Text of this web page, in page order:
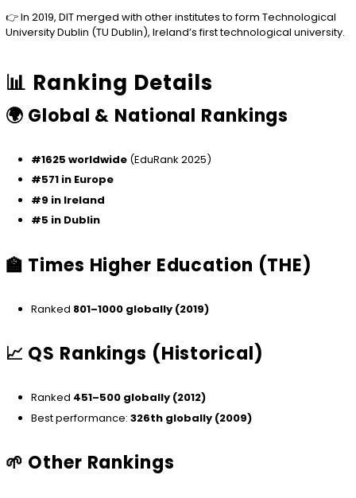
👉 In 2019, DIT merged with other institutes to form Technological
University Dublin (TU Dublin), Ireland’s first technological university.
📊 Ranking Details
🌍 Global & National Rankings
#1625 worldwide (EduRank 2025)
#571 in Europe
#9 in Ireland
#5 in Dublin
🏫 Times Higher Education (THE)
Ranked 801–1000 globally (2019)
📈 QS Rankings (Historical)
Ranked 451–500 globally (2012)
Best performance: 326th globally (2009)
🌱 Other Rankings